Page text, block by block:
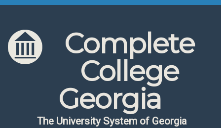
Skip to content
Skip to navigation
Complete
College
Georgia
The University System of Georgia